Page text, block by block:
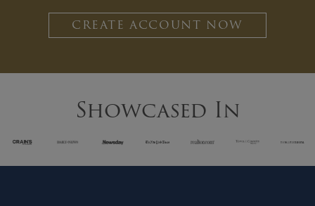
CREATE ACCOUNT NOW
Showcased In